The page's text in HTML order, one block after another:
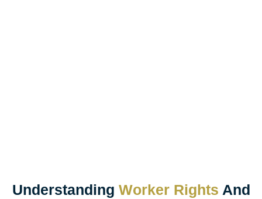
Understanding Worker Rights And